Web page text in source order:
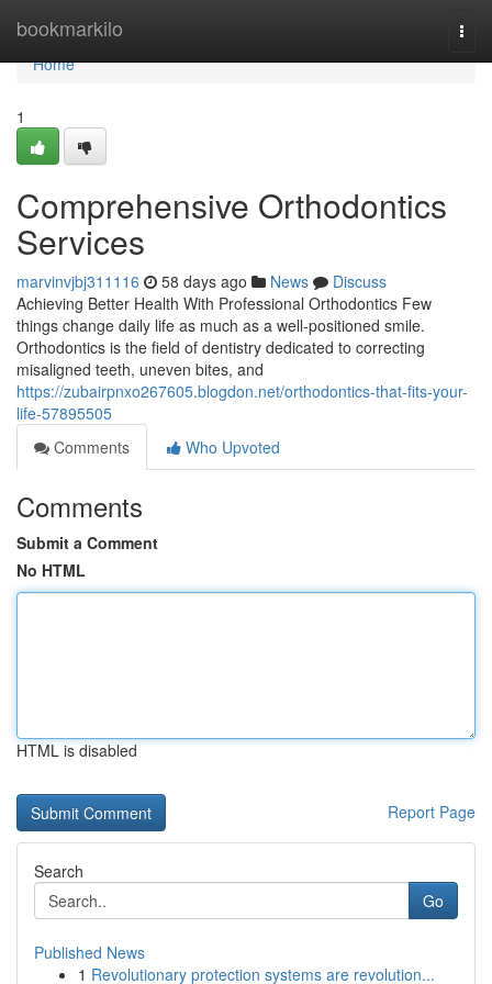
bookmarkilo
Home
Home
1
Comprehensive Orthodontics
Services
marvinvjbj311116 58 days ago News
Discuss
Achieving Better Health With Professional Orthodontics Few
things change daily life as much as a well-positioned smile.
Orthodontics is the field of dentistry dedicated to correcting
misaligned teeth, uneven bites, and
https://zubairpnxo267605.blogdon.net/orthodontics-that-fits-your-
life-57895505
Comments
Who Upvoted
Comments
Submit a Comment
No HTML
HTML is disabled
Report Page
Search
Go
Published News
1 Revolutionary protection systems are revolution...